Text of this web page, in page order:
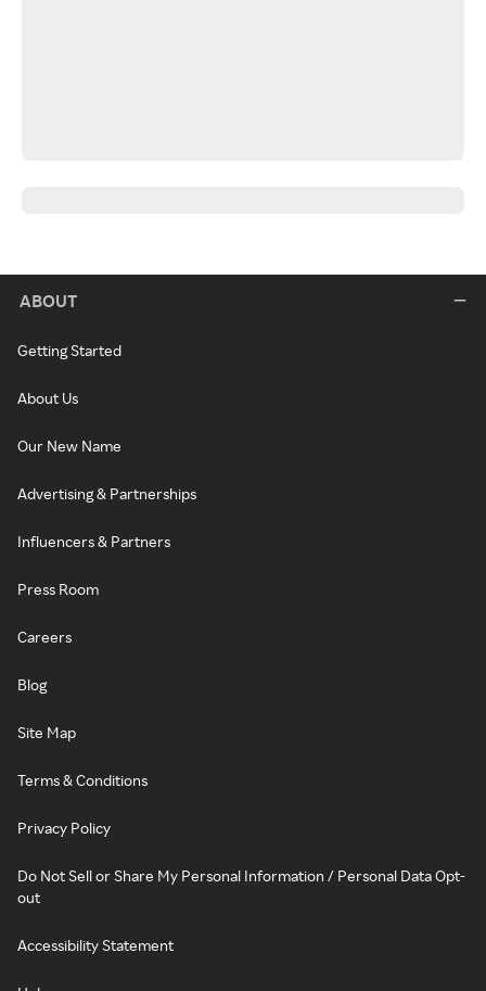
ABOUT
Getting Started
About Us
Our New Name
Advertising & Partnerships
Influencers & Partners
Press Room
Careers
Blog
Site Map
Terms & Conditions
Privacy Policy
Do Not Sell or Share My Personal Information / Personal Data Opt-
out
Accessibility Statement